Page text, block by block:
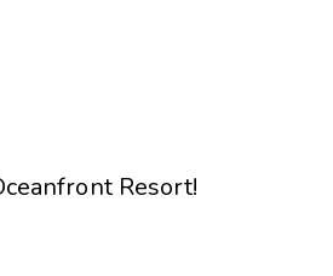
Resort!
Book Early & Save